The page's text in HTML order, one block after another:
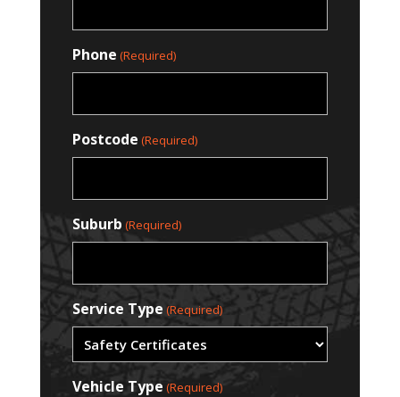
Phone (Required)
Postcode (Required)
Suburb (Required)
Service Type (Required)
Vehicle Type (Required)